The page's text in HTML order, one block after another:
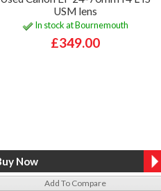
USM lens
In stock at Bournemouth
£349.00
Add To Compare